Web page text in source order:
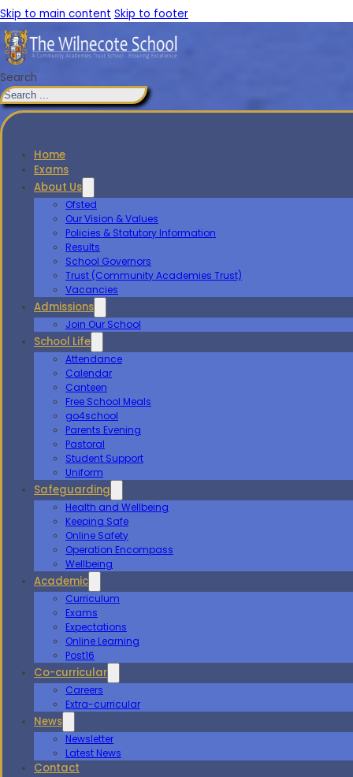
Skip to main content Skip to footer
Search
Home
Exams
About Us
Ofsted
Our Vision & Values
Policies & Statutory Information
Results
School Governors
Trust (Community Academies Trust)
Vacancies
Admissions
Join Our School
School Life
Attendance
Calendar
Canteen
Free School Meals
go4school
Parents Evening
Pastoral
Student Support
Uniform
Safeguarding
Health and Wellbeing
Keeping Safe
Online Safety
Operation Encompass
Wellbeing
Academic
Curriculum
Exams
Expectations
Online Learning
Post16
Co-curricular
Careers
Extra-curricular
News
Newsletter
Latest News
Contact